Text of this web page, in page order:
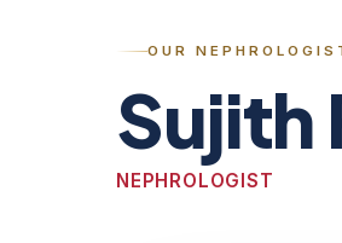
OUR
Sujith
NEPHROLOGIST